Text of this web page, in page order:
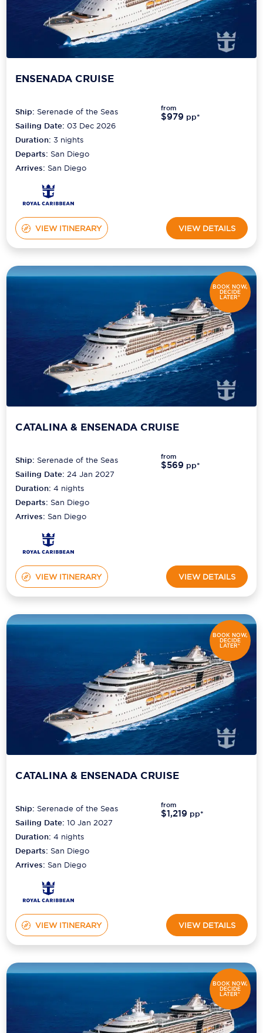
ENSENADA CRUISE
Ship: Serenade of the Seas
Sailing Date: 03 Dec 2026
Duration:3 nights
Departs: San Diego
Arrives: San Diego
from
$979 pp*
VIEW ITINERARY VIEW DETAILS
BOOK NOW,
DECIDE
LATER*
CATALINA & ENSENADA CRUISE
Ship: Serenade of the Seas
Sailing Date: 24 Jan 2027
Duration:4 nights
Departs: San Diego
Arrives: San Diego
from
$569 pp*
VIEW ITINERARY VIEW DETAILS
BOOK NOW,
DECIDE
LATER*
CATALINA & ENSENADA CRUISE
Ship: Serenade of the Seas
Sailing Date: 10 Jan 2027
Duration:4 nights
Departs: San Diego
Arrives: San Diego
from
$1,219 pp*
VIEW ITINERARY VIEW DETAILS
BOOK NOW,
DECIDE
LATER*